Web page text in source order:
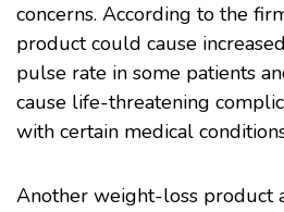
concerns. According to the
product could cause
pulse rate in some patients
cause life-threatening
with certain medical
Another weight-loss product